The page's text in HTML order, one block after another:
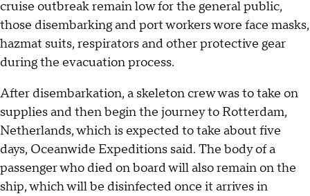
cruise outbreak remain low for the general public,
those disembarking and port workers wore face masks,
hazmat suits, respirators and other protective gear
during the evacuation process.
After disembarkation, a skeleton crew was to take on
supplies and then begin the journey to Rotterdam,
Netherlands, which is expected to take about five
days, Oceanwide Expeditions said. The body of a
passenger who died on board will also remain on the
ship, which will be disinfected once it arrives in